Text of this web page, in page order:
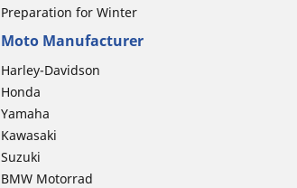
Preparation for Winter
Moto Manufacturer
Harley-Davidson
Honda
Yamaha
Kawasaki
Suzuki
BMW Motorrad